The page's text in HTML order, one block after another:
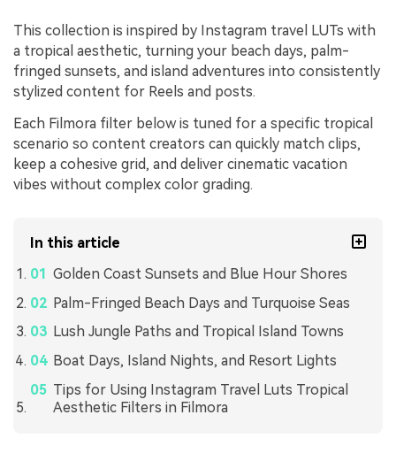
This collection is inspired by Instagram travel LUTs with
a tropical aesthetic, turning your beach days, palm-
fringed sunsets, and island adventures into consistently
stylized content for Reels and posts.
Each Filmora filter below is tuned for a specific tropical
scenario so content creators can quickly match clips,
keep a cohesive grid, and deliver cinematic vacation
vibes without complex color grading.
In this article
Golden Coast Sunsets and Blue Hour Shores
Palm-Fringed Beach Days and Turquoise Seas
Lush Jungle Paths and Tropical Island Towns
Boat Days, Island Nights, and Resort Lights
Tips for Using Instagram Travel Luts Tropical
Aesthetic Filters in Filmora